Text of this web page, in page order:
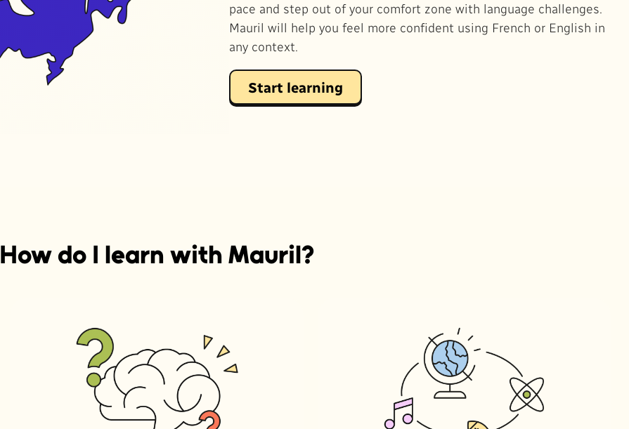
pace and step out of your comfort zone with language challenges.
Mauril will help you feel more confident using French or English in
any context.
Start learning
How do I learn with Mauril?